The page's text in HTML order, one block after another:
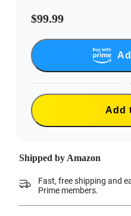
$99.99
Add
Shipped by Amazon
Fast, free shipping and
Prime members.